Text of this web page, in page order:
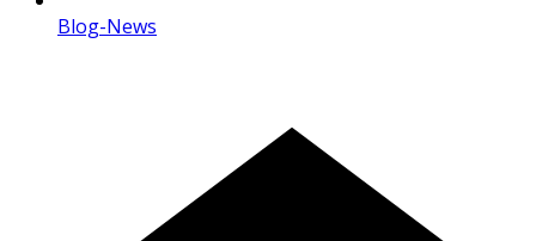
Blog-News